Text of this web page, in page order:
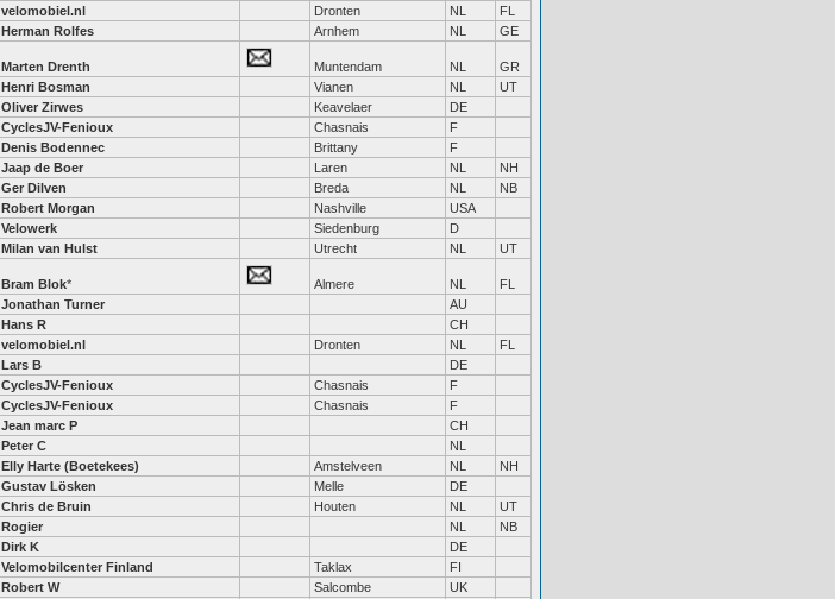
velomobiel.nl Dronten NL
FL
Herman Rolfes Arnhem NL GE
Marten Drenth Muntendam NL
GR
Henri Bosman Vianen NL
UT
Oliver Zirwes Keavelaer
DE
CyclesJV-Fenioux Chasnais
F
Denis Bodennec Brittany
F
Jaap de Boer Laren NL
NH
Ger Dilven Breda NL
NB
Robert Morgan Nashville
USA
Velowerk Siedenburg
D
Milan van Hulst Utrecht NL UT
Bram Blok* Almere NL
FL
Jonathan Turner
AU
Hans R
CH
velomobiel.nl Dronten NL
FL
Lars B
DE
CyclesJV-Fenioux Chasnais
F
CyclesJV-Fenioux Chasnais
F
Jean marc P
CH
Peter C
NL
Elly Harte (Boetekees) Amstelveen NL
NH
Gustav Lösken Melle
DE
Chris de Bruin Houten NL
UT
Rogier NL
NB
Dirk K
DE
Velomobilcenter Finland Taklax
FI
Robert W Salcombe
UK